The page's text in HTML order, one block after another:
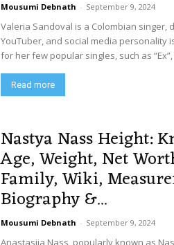
Mousumi Debnath - September 9, 2024
Valeria Sandoval is a Colombian singer,
YouTuber, and social media personality
for her few popular singles, such as “Ex”,
Read more
Nastya Nass Height:
Age, Weight, Net
Family, Wiki,
Biography &...
Mousumi Debnath - September 9, 2024
Anastasiia Nass, popularly known as